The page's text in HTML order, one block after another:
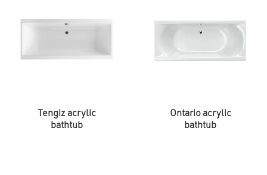
Tengiz acrylic
bathtub
Ontario acrylic
bathtub